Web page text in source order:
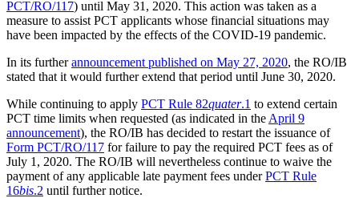
PCT/RO/117) until May 31, 2020. This action was taken as a
measure to assist PCT applicants whose financial situations may
have been impacted by the effects of the COVID-19 pandemic.
In its furtherannouncement published on May 27, 2020, the RO/IB
stated that it would further extend that period until June 30, 2020.
While continuing to apply PCT Rule 82quater.1 to extend certain
PCT time limits when requested (as indicated in the April 9
announcement), the RO/IB has decided to restart the issuance of
Form PCT/RO/117 for failure to pay the required PCT fees as of
July 1, 2020. The RO/IB will nevertheless continue to waive the
payment of any applicable late payment fees underPCT Rule
16bis.2 until further notice.